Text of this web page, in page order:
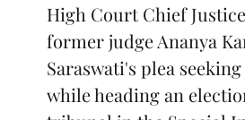
High Court Chief
former judge Ananya
Saraswati's plea
while heading an